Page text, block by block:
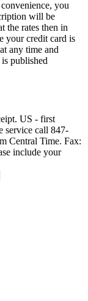
you
will be
the rates then in
your credit card is
any time and
is published
US - first
service call 847-
Central Time. Fax:
include your